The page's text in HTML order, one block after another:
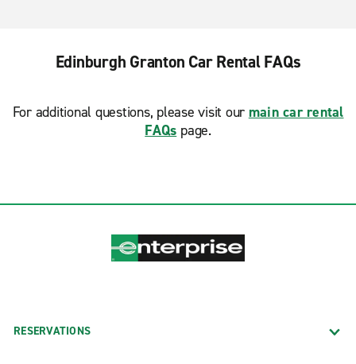
Edinburgh Granton Car Rental FAQs
For additional questions, please visit our main car rental
FAQs page.
RESERVATIONS